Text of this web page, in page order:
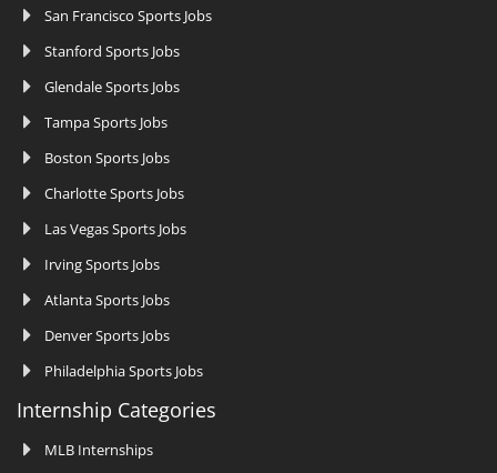
San Francisco Sports Jobs
Stanford Sports Jobs
Glendale Sports Jobs
Tampa Sports Jobs
Boston Sports Jobs
Charlotte Sports Jobs
Las Vegas Sports Jobs
Irving Sports Jobs
Atlanta Sports Jobs
Denver Sports Jobs
Philadelphia Sports Jobs
Internship Categories
MLB Internships